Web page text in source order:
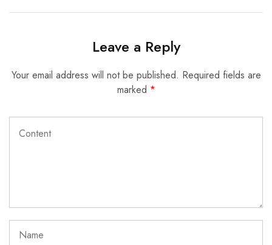
Leave a Reply
Your email address will not be published. Required fields are
marked *